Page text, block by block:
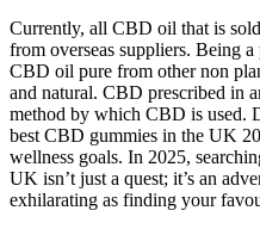
Currently, all CBD oil that is
from overseas suppliers. Being
CBD oil pure from other non
and natural. CBD prescribed in
method by which CBD is used.
best CBD gummies in the UK
wellness goals. In 2025,
UK isn’t just a quest; it’s an
exhilarating as finding your